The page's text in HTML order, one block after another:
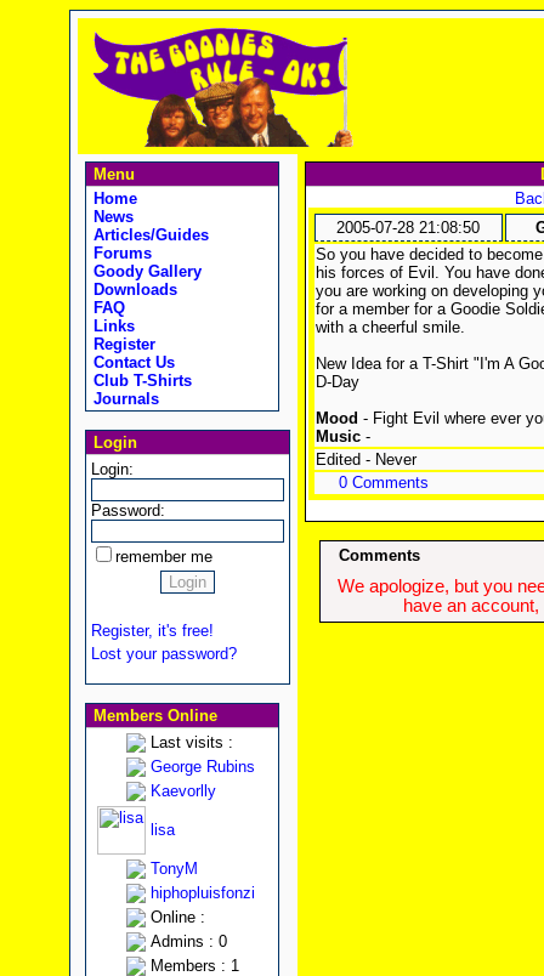
Menu
Home
News
Articles/Guides
Forums
Goody Gallery
Downloads
FAQ
Links
Register
Contact Us
Club T-Shirts
Journals
Login
Login:
Password:
remember me
Register, it's free!
Lost your password?
Members Online
Last visits :
George Rubins
Kaevorlly
lisa
TonyM
hiphopluisfonzi
Online :
Admins : 0
Members : 1
2005-07-28 21:08:50
So you have decided to
his forces of Evil. You have
you are working on developing
for a member for a Goodie
with a cheerful smile.
New Idea for a T-Shirt "I'm A
D-Day
Mood - Fight Evil where ever
Music-
Edited - Never
0 Comments
Comments
We apologize, but you
have an